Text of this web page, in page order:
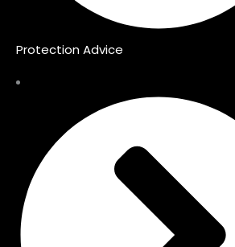
Protection Advice